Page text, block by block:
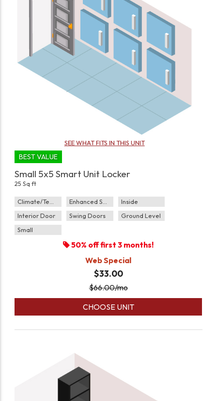
SEE WHAT FITS IN THIS UNIT
BEST VALUE
Small 5x5 Smart Unit Locker
25 Sq ft
Inside
Interior Door
Swing Doors
Ground Level
Small
50% off first 3 months!
Web Special
$33.00
$66.00/mo
CHOOSE UNIT